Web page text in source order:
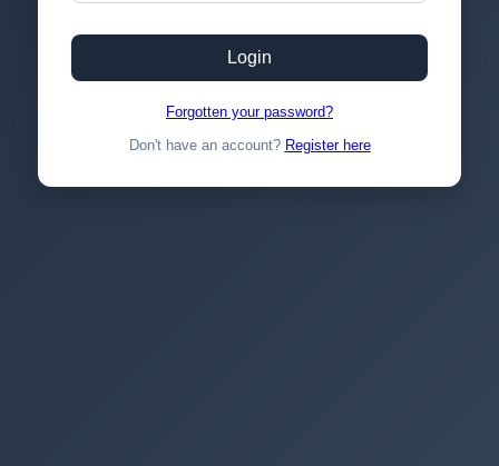
Login
Forgotten your password?
Don't have an account? Register here